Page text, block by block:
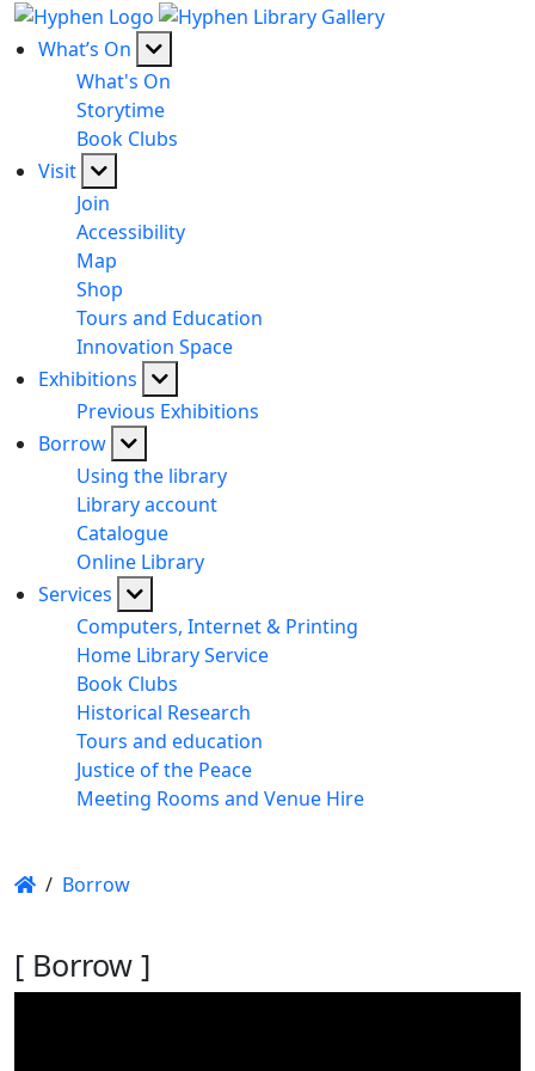
What’s On
What's On
Storytime
Book Clubs
Visit
Join
Accessibility
Map
Shop
Tours and Education
Innovation Space
Exhibitions
Previous Exhibitions
Borrow
Using the library
Library account
Catalogue
Online Library
Services
Computers, Internet & Printing
Home Library Service
Book Clubs
Historical Research
Tours and education
Justice of the Peace
Meeting Rooms and Venue Hire
/ Borrow
[ Borrow ]